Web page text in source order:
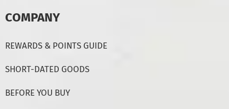
COMPANY
REWARDS & POINTS GUIDE
SHORT-DATED GOODS
BEFORE YOU BUY